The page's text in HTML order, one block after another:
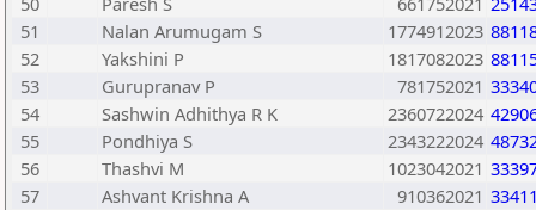
51
Nalan Arumugam S 1774912023
52
Yakshini P 1817082023
53
Gurupranav P 781752021
54
Sashwin Adhithya R K 2360722024
55
Pondhiya S 2343222024
56
Thashvi M 1023042021
57
Ashvant Krishna A 910362021